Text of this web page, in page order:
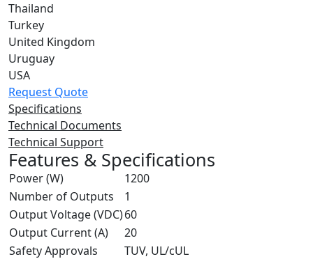
Thailand
Turkey
United Kingdom
Uruguay
USA
Request Quote
Specifications
Technical Documents
Technical Support
Features & Specifications
Power (W)
1200
Number of Outputs
1
Output Voltage (VDC)60
Output Current (A)
20
Safety Approvals
TUV, UL/cUL